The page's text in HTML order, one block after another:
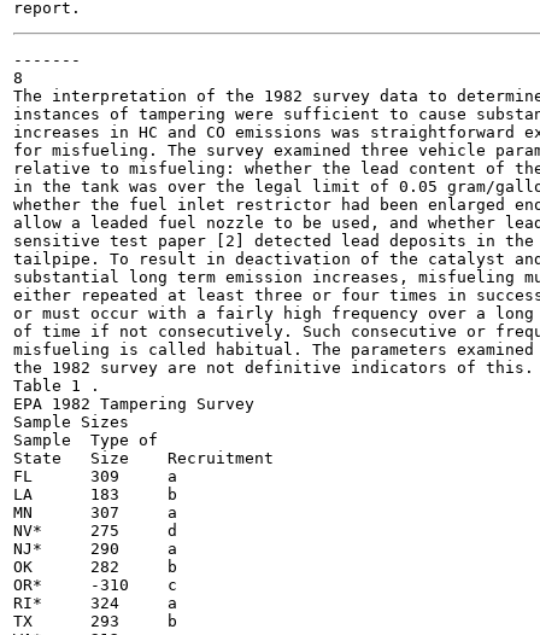
-------
8
The interpretation of the 1982 survey data to
instances of tampering were sufficient to cause
increases in HC and CO emissions was straightforward
for misfueling. The survey examined three vehicle
relative to misfueling: whether the lead content of
in the tank was over the legal limit of 0.05 gram/
whether the fuel inlet restrictor had been enlarged
allow a leaded fuel nozzle to be used, and whether
sensitive test paper [2] detected lead deposits in the
tailpipe. To result in deactivation of the catalyst
substantial long term emission increases, misfueling
either repeated at least three or four times in
or must occur with a fairly high frequency over a long
of time if not consecutively. Such consecutive or
misfueling is called habitual. The parameters
the 1982 survey are not definitive indicators of this.
Table 1 .
EPA 1982 Tampering Survey
Sample Sizes
Sample	Type of
State	Size	Recruitment
FL	309	a
LA	183	b
MN	307	a
NV*	275	d
NJ*	290	a
OK	282	b
OR*	-310	c
RI*	324	a
TX	293	b